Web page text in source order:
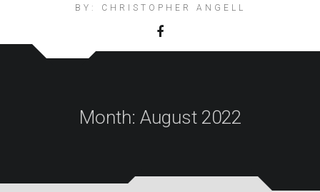
BY: CHRISTOPHER ANGELL
Month: August 2022